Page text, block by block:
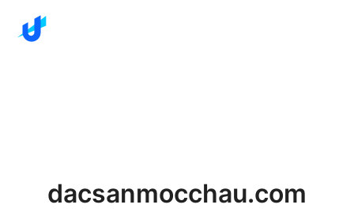
dacsanmocchau.com